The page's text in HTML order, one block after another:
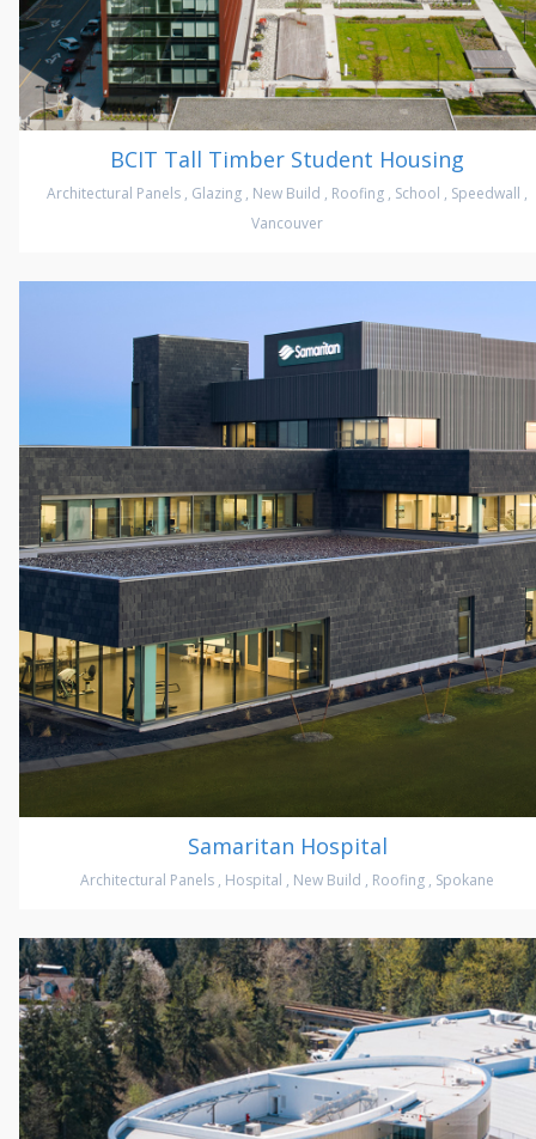
BCIT Tall Timber Student Housing
Architectural Panels , Glazing , New Build , Roofing , School , Speedwall ,
Vancouver
Samaritan Hospital
Architectural Panels , Hospital , New Build , Roofing , Spokane